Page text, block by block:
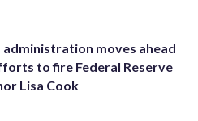
administration moves ahead
to fire Federal Reserve
Lisa Cook